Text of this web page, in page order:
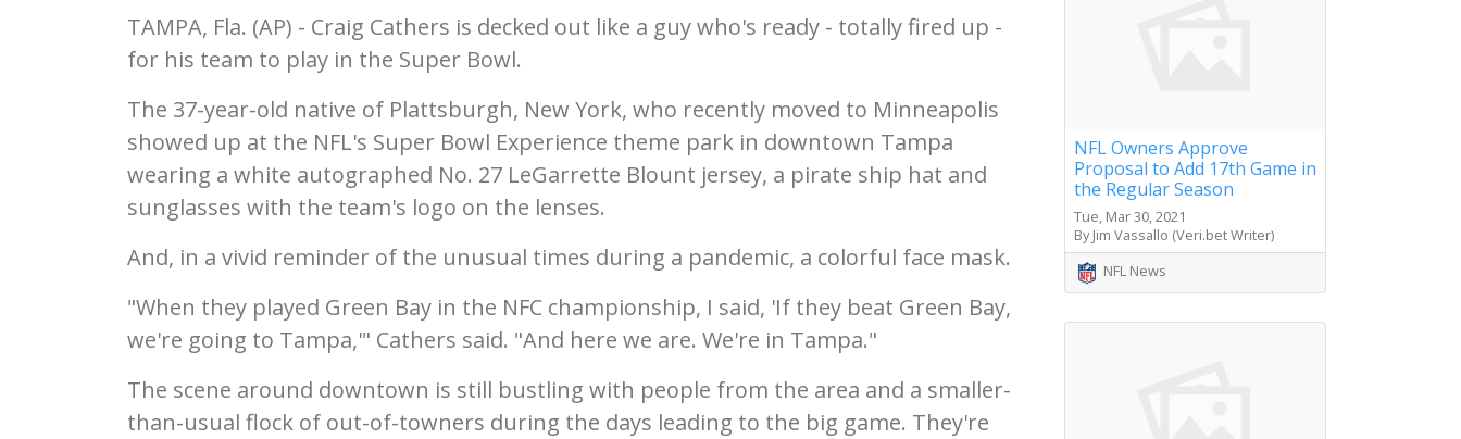
TAMPA, Fla. (AP) - Craig Cathers is decked out like a guy who's ready - totally fired up -
for his team to play in the Super Bowl.
The 37-year-old native of Plattsburgh, New York, who recently moved to Minneapolis
showed up at the NFL's Super Bowl Experience theme park in downtown Tampa
wearing a white autographed No. 27 LeGarrette Blount jersey, a pirate ship hat and
sunglasses with the team's logo on the lenses.
And, in a vivid reminder of the unusual times during a pandemic, a colorful face mask.
"When they played Green Bay in the NFC championship, I said, 'If they beat Green Bay,
we're going to Tampa,'" Cathers said. "And here we are. We're in Tampa."
The scene around downtown is still bustling with people from the area and a smaller-
than-usual flock of out-of-towners during the days leading to the big game. They're
NFL Owners Approve
Proposal to Add 17th Game in
the Regular Season
Tue, Mar 30, 2021
By Jim Vassallo (Veri.bet Writer)
NFL News